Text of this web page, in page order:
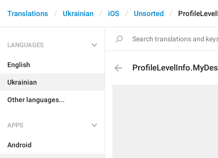
Translations Ukrainian iOS Unsorted
LANGUAGES
English
Ukrainian
Other languages...
APPS
Android